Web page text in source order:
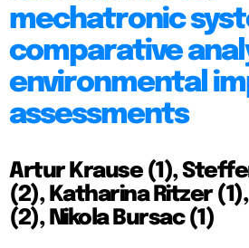
mechatronic
comparative
environmental
assessments
Artur Krause (1),
(2), Katharina Ritzer
(2), Nikola Bursac (1)